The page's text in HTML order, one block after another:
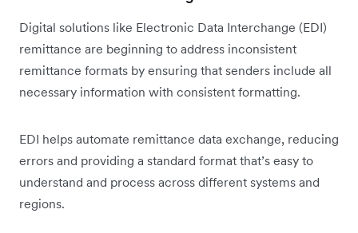
Digital solutions like Electronic Data Interchange (EDI)
remittance are beginning to address inconsistent
remittance formats by ensuring that senders include all
necessary information with consistent formatting.
EDI helps automate remittance data exchange, reducing
errors and providing a standard format that’s easy to
understand and process across different systems and
regions.